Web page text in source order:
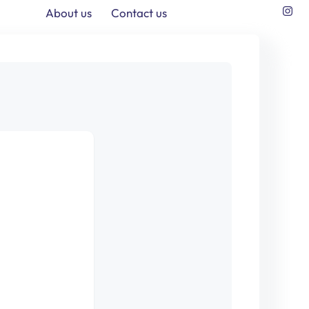
About us Contact us